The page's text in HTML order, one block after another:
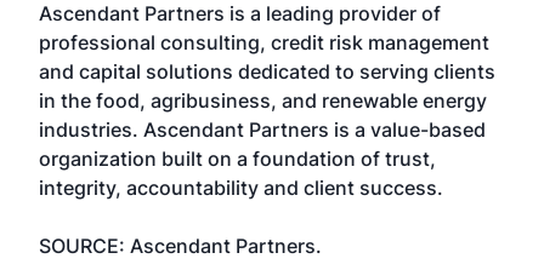
Ascendant Partners is a leading provider of
professional consulting, credit risk management
and capital solutions dedicated to serving clients
in the food, agribusiness, and renewable energy
industries. Ascendant Partners is a value-based
organization built on a foundation of trust,
integrity, accountability and client success.
SOURCE: Ascendant Partners.